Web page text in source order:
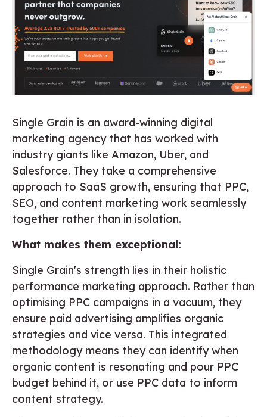
Single Grain is an award-winning digital
marketing agency that has worked with
industry giants like Amazon, Uber, and
Salesforce. They take a comprehensive
approach to SaaS growth, ensuring that PPC,
SEO, and content marketing work seamlessly
together rather than in isolation.
What makes them exceptional:
Single Grain's strength lies in their holistic
performance marketing approach. Rather than
optimising PPC campaigns in a vacuum, they
ensure paid advertising amplifies organic
strategies and vice versa. This integrated
methodology means they can identify when
organic content is resonating and pour PPC
budget behind it, or use PPC data to inform
content strategy.